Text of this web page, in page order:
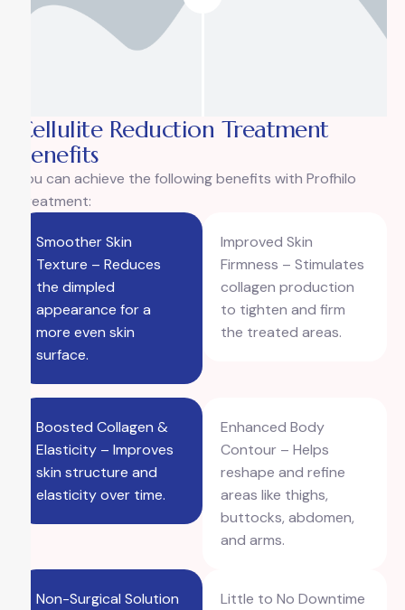
Cellulite Reduction Treatment
Benefits
You can achieve the following benefits with Profhilo
Treatment:
Smoother Skin
Texture – Reduces
the dimpled
appearance for a
more even skin
surface.
Improved Skin
Firmness – Stimulates
collagen production
to tighten and firm
the treated areas.
Enhanced Body
Contour – Helps
reshape and refine
areas like thighs,
buttocks, abdomen,
and arms.
Boosted Collagen &
Elasticity – Improves
skin structure and
elasticity over time.
Non-Surgical Solution
Little to No Downtime